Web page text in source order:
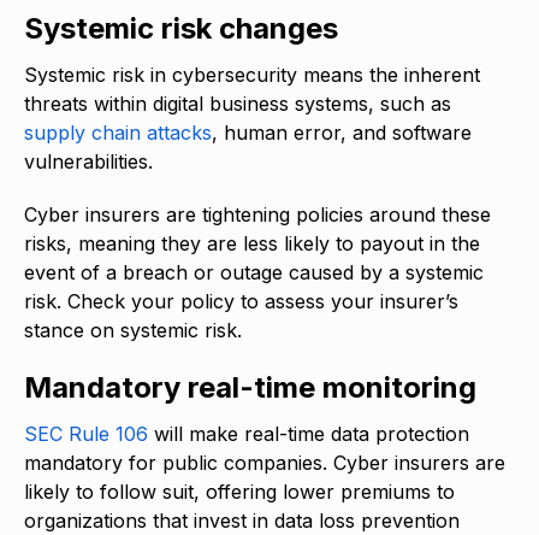
Systemic risk changes
Systemic risk in cybersecurity means the inherent
threats within digital business systems, such as
supply chain attacks, human error, and software
vulnerabilities.
Cyber insurers are tightening policies around these
risks, meaning they are less likely to payout in the
event of a breach or outage caused by a systemic
risk. Check your policy to assess your insurer’s
stance on systemic risk.
Mandatory real-time monitoring
SEC Rule 106 will make real-time data protection
mandatory for public companies. Cyber insurers are
likely to follow suit, offering lower premiums to
organizations that invest in data loss prevention